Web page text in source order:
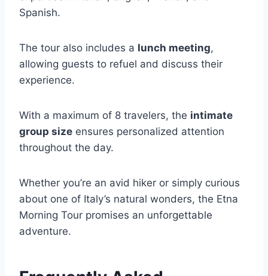
Spanish.
The tour also includes a lunch meeting,
allowing guests to refuel and discuss their
experience.
With a maximum of 8 travelers, the intimate
group size ensures personalized attention
throughout the day.
Whether you’re an avid hiker or simply curious
about one of Italy’s natural wonders, the Etna
Morning Tour promises an unforgettable
adventure.